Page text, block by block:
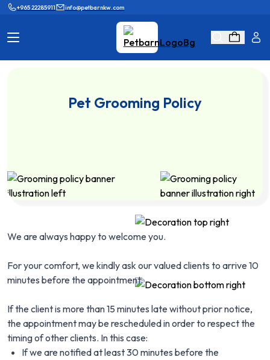
+965 22285911 info@petbarnkw.com
KnowHow Adopt & Reunite
Pet Grooming Policy
We are always happy to welcome you.
For your comfort, we kindly ask our valued clients to arrive 10
minutes before the appointment.
If the client is more than 15 minutes late without prior notice,
the appointment may be rescheduled in order to respect the
timing of other clients. In this case:
If we are notified at least 30 minutes before the